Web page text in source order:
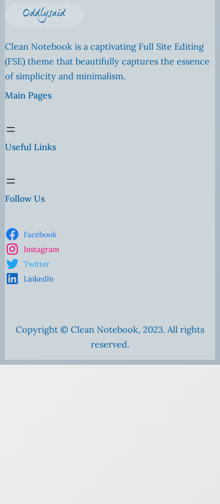
Clean Notebook is a captivating Full Site Editing
(FSE) theme that beautifully captures the essence
of simplicity and minimalism.
Main Pages
Useful Links
Follow Us
Facebook
Instagram
Twitter
LinkedIn
Copyright © Clean Notebook, 2023. All rights
reserved.